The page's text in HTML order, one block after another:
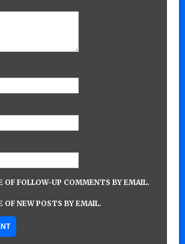
OF FOLLOW-UP COMMENTS BY EMAIL.
OF NEW POSTS BY EMAIL.